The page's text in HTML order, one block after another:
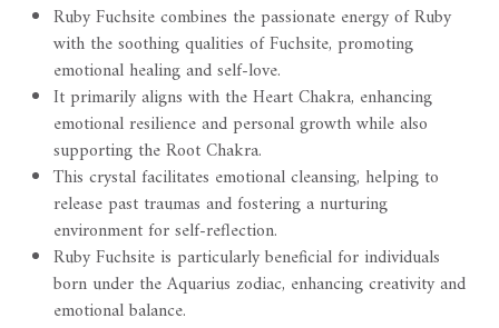
Ruby Fuchsite combines the passionate energy of Ruby
with the soothing qualities of Fuchsite, promoting
emotional healing and self-love.
It primarily aligns with the Heart Chakra, enhancing
emotional resilience and personal growth while also
supporting the Root Chakra.
This crystal facilitates emotional cleansing, helping to
release past traumas and fostering a nurturing
environment for self-reflection.
Ruby Fuchsite is particularly beneficial for individuals
born under the Aquarius zodiac, enhancing creativity and
emotional balance.